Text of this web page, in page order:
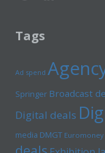
Tags
Ad spend
Springer Broadcast
Digital deals
media DMGT Euromoney